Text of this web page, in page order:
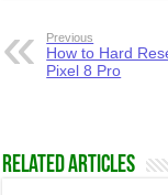
Previous
How to Hard
Pixel 8 Pro
Related Articles